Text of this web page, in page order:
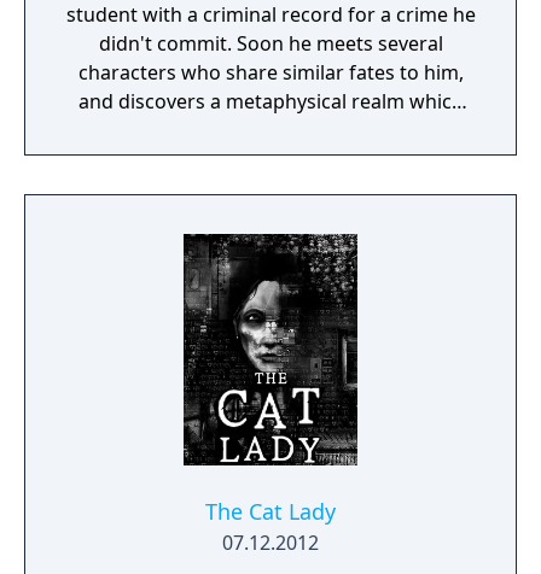
student with a criminal record for a crime he
didn't commit. Soon he meets several
characters who share similar fates to him,
and discovers a metaphysical realm which
pent-up frustrations into becoming a group
of vigilantes reveling in aesthetics and
The Cat Lady
07.12.2012